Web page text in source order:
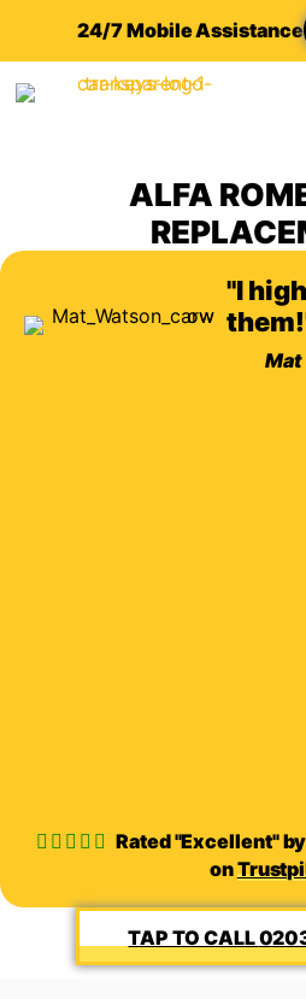
24/7 Mobile Assistance
ALFA
"I
Mat
Rated "Excellent"
on